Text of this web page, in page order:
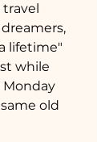
travel
lifetime"
while
old